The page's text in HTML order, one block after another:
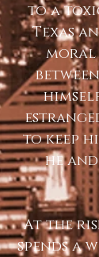
to a
Texas
moral
to keep
he
At the
spends a